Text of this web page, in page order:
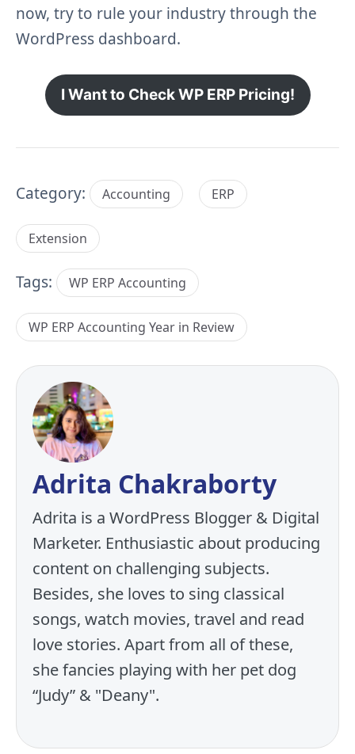
now, try to rule your industry through the
WordPress dashboard.
I Want to Check WP ERP Pricing!
Category: Accounting ERP
Extension
Tags: WP ERP Accounting
WP ERP Accounting Year in Review
Adrita Chakraborty
Adrita is a WordPress Blogger & Digital
Marketer. Enthusiastic about producing
content on challenging subjects.
Besides, she loves to sing classical
songs, watch movies, travel and read
love stories. Apart from all of these,
she fancies playing with her pet dog
“Judy” & "Deany".